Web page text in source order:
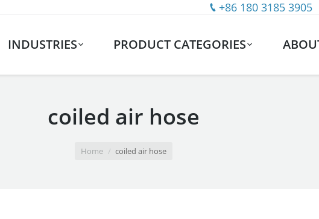
+86 180 3185 3905
INDUSTRIES PRODUCT CATEGORIES
coiled air hose
Home coiled air hose